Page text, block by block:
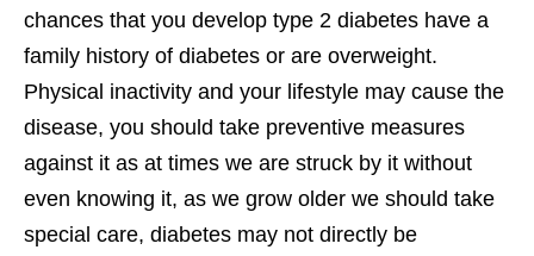
chances that you develop type 2 diabetes have a
family history of diabetes or are overweight.
Physical inactivity and your lifestyle may cause the
disease, you should take preventive measures
against it as at times we are struck by it without
even knowing it, as we grow older we should take
special care, diabetes may not directly be